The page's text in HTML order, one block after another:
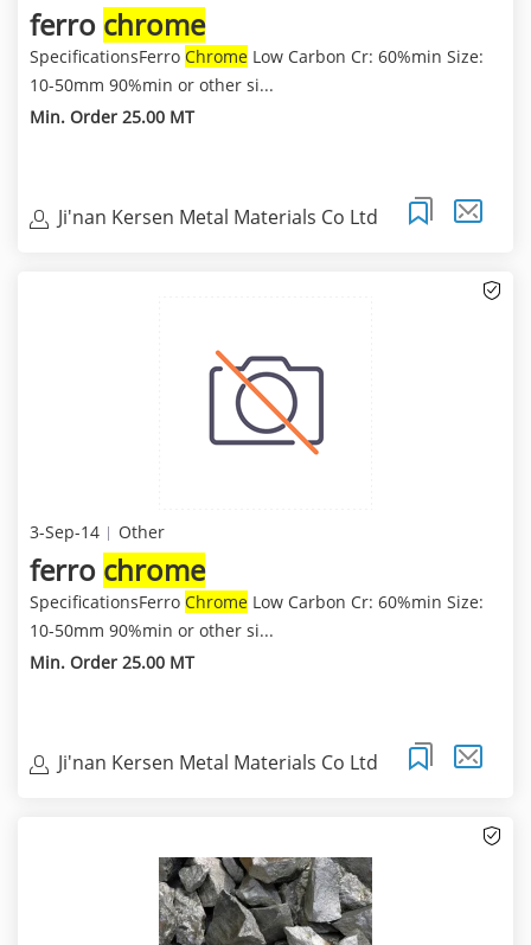
ferro chrome
SpecificationsFerro Chrome Low Carbon Cr: 60%min Size:
10-50mm 90%min or other si...
Min. Order 25.00 MT
Ji'nan Kersen Metal Materials Co Ltd
3-Sep-14 Other
ferro chrome
SpecificationsFerro Chrome Low Carbon Cr: 60%min Size:
10-50mm 90%min or other si...
Min. Order 25.00 MT
Ji'nan Kersen Metal Materials Co Ltd